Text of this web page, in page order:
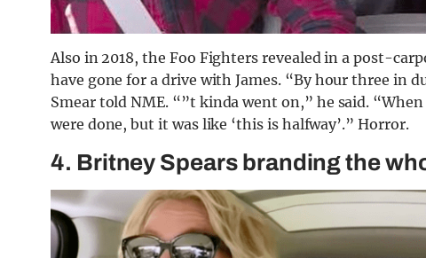
Also in 2018, the Foo Fighters revealed in a post-
have gone for a drive with James. “By hour three in
Smear told NME. “”t kinda went on,” he said.
were done, but it was like ‘this is halfway’.” Horror.
4. Britney Spears branding the